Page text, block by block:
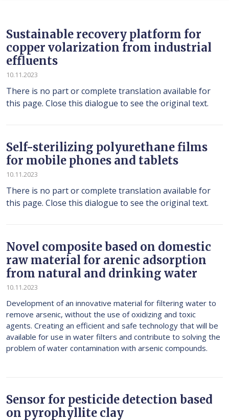
Sustainable recovery platform for
copper volarization from industrial
effluents
10.11.2023
There is no part or complete translation available for
this page. Close this dialogue to see the original text.
Self-sterilizing polyurethane films
for mobile phones and tablets
10.11.2023
There is no part or complete translation available for
this page. Close this dialogue to see the original text.
Novel composite based on domestic
raw material for arenic adsorption
from natural and drinking water
10.11.2023
Development of an innovative material for filtering water to
remove arsenic, without the use of oxidizing and toxic
agents. Creating an efficient and safe technology that will be
available for use in water filters and contribute to solving the
problem of water contamination with arsenic compounds.
Sensor for pesticide detection based
on pyrophyllite clay